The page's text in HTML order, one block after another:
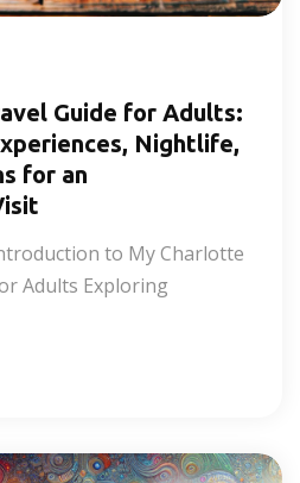
Guide for Adults:
Nightlife,
for an
to My Charlotte
Adults Exploring